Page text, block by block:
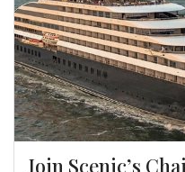
Join Scenic’s